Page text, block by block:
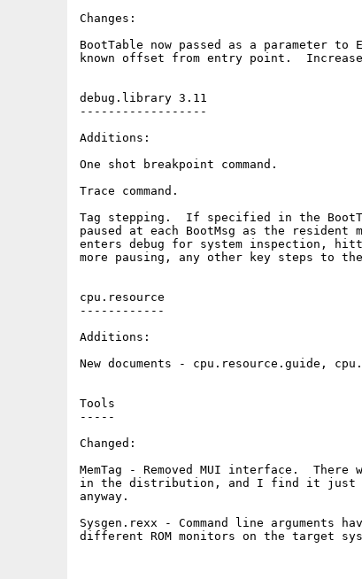
Changes:
BootTable now passed as a parameter
known offset from entry point.
debug.library 3.11
------------------
Additions:
One shot breakpoint command.
Trace command.
Tag stepping.  If specified in the
paused at each BootMsg as the
enters debug for system inspection,
more pausing, any other key steps to the
cpu.resource
------------
Additions:
New documents - cpu.resource.guide,
Tools
-----
Changed:
MemTag - Removed MUI interface.
in the distribution, and I find it just
anyway.
Sysgen.rexx - Command line arguments